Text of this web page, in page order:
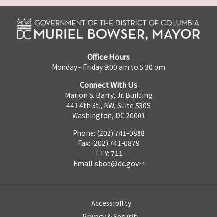
Office Hours
Monday - Friday 9:00 am to 5:30 pm
Connect With Us
Marion S. Barry, Jr. Building
441 4th St., NW, Suite 530S
Washington, DC 20001
Phone: (202) 741-0888
Fax: (202) 741-0879
TTY: 711
Email: sboe@dc.gov
Accessibility